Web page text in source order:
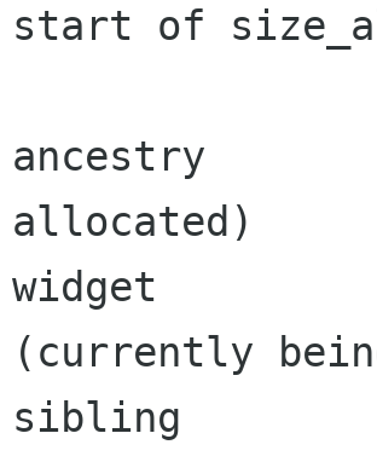
start of
ancestry	 		 	(got
allocated)
widget
(currently
sibling		 		*